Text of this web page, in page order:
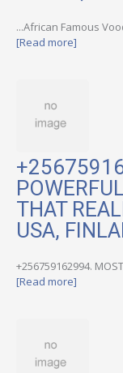
...African Famous
[Read more]
THAT
USA,
+256759162994. MOST
[Read more]